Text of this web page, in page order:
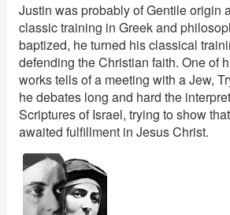
Justin was probably of Gentile origin
classic training in Greek and
baptized, he turned his classical
defending the Christian faith. One of
works tells of a meeting with a Jew,
he debates long and hard the
Scriptures of Israel, trying to show
awaited fulfillment in Jesus Christ.